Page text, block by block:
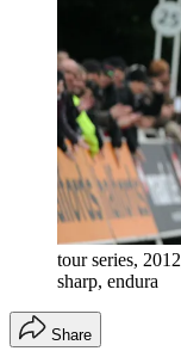
tour series,
sharp, endura
Share